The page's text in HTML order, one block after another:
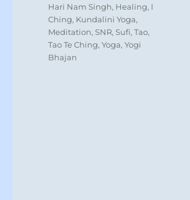
Tags
Hari Nam Singh, Healing, I
Ching, Kundalini Yoga,
Meditation,SNR,Sufi,Tao,
Tao Te Ching,Yoga,Yogi
Bhajan